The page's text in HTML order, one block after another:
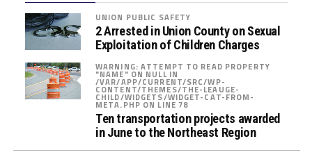
s
i
s
t
a
n
c
e
P
UNION PUBLIC SAFETY
2 Arrested in Union County on Sexual
Exploitation of Children Charges
WARNING: ATTEMPT TO READ PROPERTY
"NAME" ON NULL IN
/VAR/APP/CURRENT/SRC/WP-
CONTENT/THEMES/THE-LEAUGE-
CHILD/WIDGETS/WIDGET-CAT-FROM-
META.PHP ON LINE 78
Ten transportation projects awarded
in June to the Northeast Region